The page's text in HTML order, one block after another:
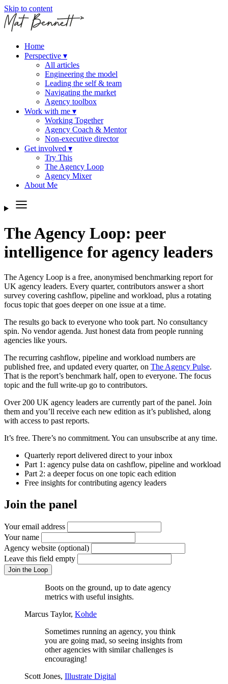
Skip to content
Home
Perspective ▾
All articles
Engineering the model
Leading the self & team
Navigating the market
Agency toolbox
Work with me ▾
Working Together
Agency Coach & Mentor
Non-executive director
Get involved ▾
Try This
The Agency Loop
Agency Mixer
About Me
The Agency Loop: peer
intelligence for agency leaders
The Agency Loop is a free, anonymised benchmarking report for
UK agency leaders. Every quarter, contributors answer a short
survey covering cashflow, pipeline and workload, plus a rotating
focus topic that goes deeper on one issue at a time.
The results go back to everyone who took part. No consultancy
spin. No vendor agenda. Just honest data from people running
agencies like yours.
The recurring cashflow, pipeline and workload numbers are
published free, and updated every quarter, on The Agency Pulse.
That is the report’s benchmark half, open to everyone. The focus
topic and the full write-up go to contributors.
Over 200 UK agency leaders are currently part of the panel. Join
them and you’ll receive each new edition as it’s published, along
with access to past reports.
It’s free. There’s no commitment. You can unsubscribe at any time.
Quarterly report delivered direct to your inbox
Part 1: agency pulse data on cashflow, pipeline and workload
Part 2: a deeper focus on one topic each edition
Free insights for contributing agency leaders
Join the panel
Your email address
Your name
Agency website (optional)
Leave this field empty
Join the Loop
Boots on the ground, up to date agency
metrics with useful insights.
Marcus Taylor, Kohde
Sometimes running an agency, you think
you are going mad, so seeing insights from
other agencies with similar challenges is
encouraging!
Scott Jones, Illustrate Digital